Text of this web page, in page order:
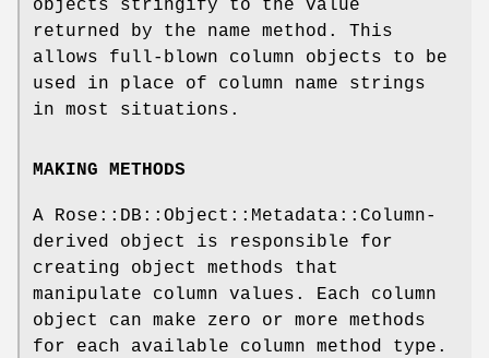
objects stringify to the value
returned by the name method. This
allows full-blown column objects to be
used in place of column name strings
in most situations.
MAKING METHODS
A Rose::DB::Object::Metadata::Column-
derived object is responsible for
creating object methods that
manipulate column values. Each column
object can make zero or more methods
for each available column method type.